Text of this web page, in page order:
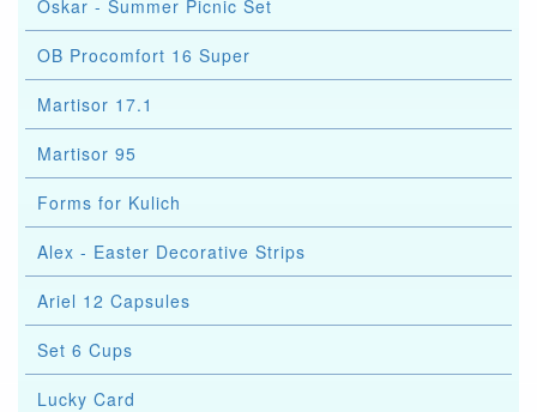
Oskar - Summer Picnic Set
OB Procomfort 16 Super
Martisor 17.1
Martisor 95
Forms for Kulich
Alex - Easter Decorative Strips
Ariel 12 Capsules
Set 6 Cups
Lucky Card